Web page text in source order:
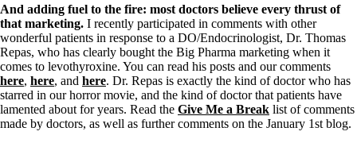
B12
Iron
Take your temp!
Thyroid, Depression, Mental Health
Blood Pressure & Hypothyroidism
Hypopituitary
Vegetarian
Constipation
A-Fib
And adding fuel to the fire: most doctors believe every thrust of
that marketing. I recently participated in comments with other
wonderful patients in response to a DO/Endocrinologist, Dr. Thomas
Repas, who has clearly bought the Big Pharma marketing when it
comes to levothyroxine. You can read his posts and our comments
here, here, and here. Dr. Repas is exactly the kind of doctor who has
starred in our horror movie, and the kind of doctor that patients have
lamented about for years. Read the Give Me a Break list of comments
made by doctors, as well as further comments on the January 1st blog.